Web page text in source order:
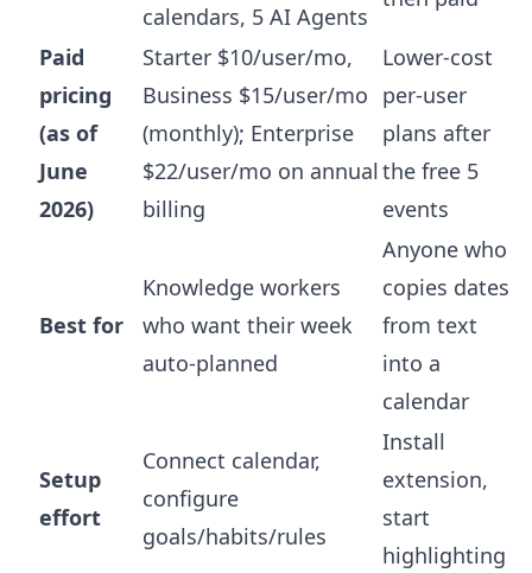
calendars, 5 AI Agents
Paid
pricing
(as of
June
2026)
Starter $10/user/mo,
Business $15/user/mo
(monthly); Enterprise
$22/user/mo on annual
billing
Lower-cost
per-user
plans after
the free 5
events
Best for
Knowledge workers
who want their week
auto-planned
Anyone who
copies dates
from text
into a
calendar
Setup
effort
Connect calendar,
configure
goals/habits/rules
Install
extension,
start
highlighting